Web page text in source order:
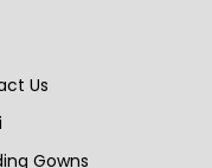
Us
Gowns